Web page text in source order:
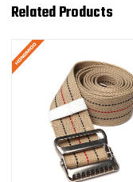
Related Products